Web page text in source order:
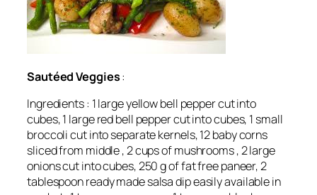
SautéedVeggies:
Ingredients : 1 large yellow bell pepper cut into
cubes, 1 large red bell pepper cut into cubes, 1 small
broccoli cut into separate kernels, 12 baby corns
sliced from middle , 2 cups of mushrooms , 2 large
onions cut into cubes, 250 g of fat free paneer, 2
tablespoon ready made salsa dip easily available in